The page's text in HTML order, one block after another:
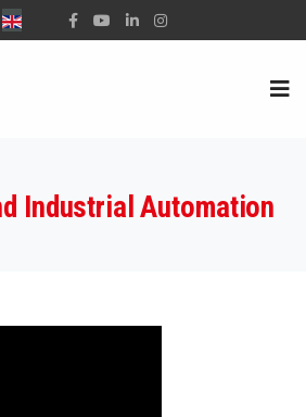
your language
Industrial Automation